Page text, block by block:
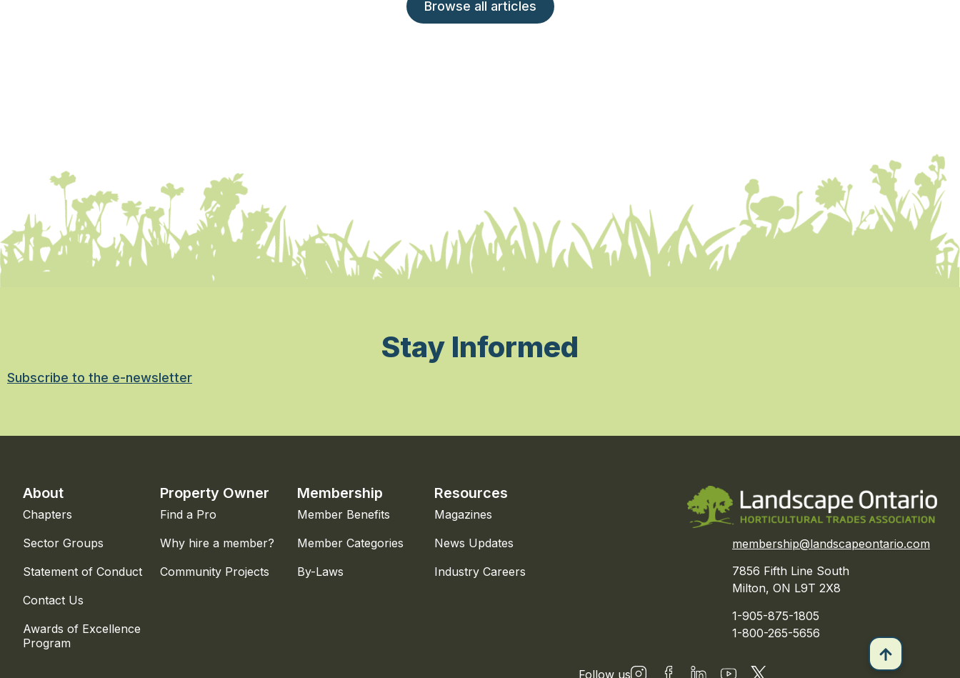
Browse all articles
Stay Informed
Subscribe to the e-newsletter
About
Chapters
Sector Groups
Statement of Conduct
Contact Us
Awards of Excellence
Program
Property Owner
Find a Pro
Why hire a member?
Community Projects
Membership
Member Benefits
Member Categories
By-Laws
Resources
Magazines
News Updates
Industry Careers
membership@landscapeontario.com
7856 Fifth Line South
Milton, ON L9T 2X8
1-905-875-1805
1-800-265-5656
Follow us